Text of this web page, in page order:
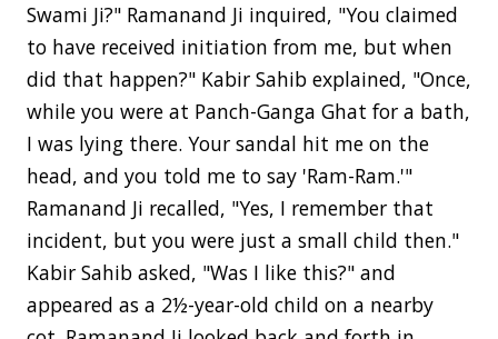
Swami Ji?" Ramanand Ji inquired, "You claimed
to have received initiation from me, but when
did that happen?" Kabir Sahib explained, "Once,
while you were at Panch-Ganga Ghat for a bath,
I was lying there. Your sandal hit me on the
head, and you told me to say 'Ram-Ram.'"
Ramanand Ji recalled, "Yes, I remember that
incident, but you were just a small child then."
Kabir Sahib asked, "Was I like this?" and
appeared as a 2½-year-old child on a nearby